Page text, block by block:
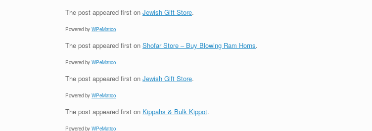
The post appeared first on Jewish Gift Store.
Powered by WPeMatico
The post appeared first on Shofar Store – Buy Blowing Ram Horns.
Powered by WPeMatico
The post appeared first on Jewish Gift Store.
Powered by WPeMatico
The post appeared first on Kippahs & Bulk Kippot.
Powered by WPeMatico